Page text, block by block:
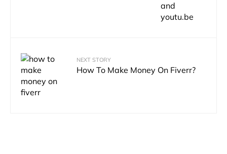
NEXT STORY
How To Make Money On Fiverr?